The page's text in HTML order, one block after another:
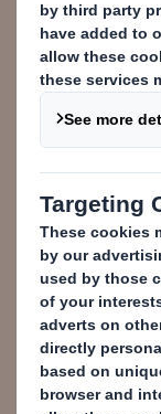
As a
supplier,
reducing
our
Reinier
Regional